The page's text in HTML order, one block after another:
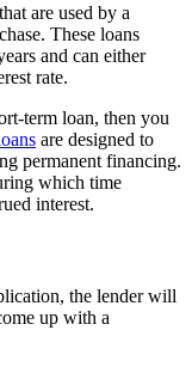
are used by a
These loans
and can either
rate.
term loan, then you
are designed to
permanent financing.
which time
interest.
the lender will
up with a